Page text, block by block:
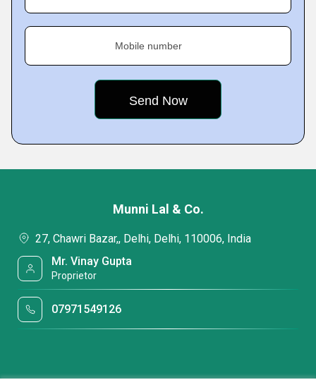
Mobile number
Munni Lal & Co.
27, Chawri Bazar,, Delhi, Delhi, 110006, India
Mr. Vinay Gupta
Proprietor
07971549126